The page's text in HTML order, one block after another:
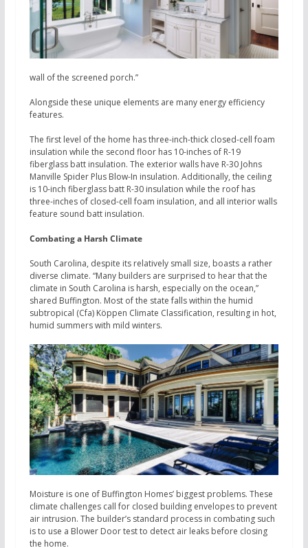
wall of the screened porch.”
Alongside these unique elements are many energy efficiency
features.
The first level of the home has three-inch-thick closed-cell foam
insulation while the second floor has 10-inches of R-19
fiberglass batt insulation. The exterior walls have R-30 Johns
Manville Spider Plus Blow-In insulation. Additionally, the ceiling
is 10-inch fiberglass batt R-30 insulation while the roof has
three-inches of closed-cell foam insulation, and all interior walls
feature sound batt insulation.
Combating a Harsh Climate
South Carolina, despite its relatively small size, boasts a rather
diverse climate. “Many builders are surprised to hear that the
climate in South Carolina is harsh, especially on the ocean,”
shared Buffington. Most of the state falls within the humid
subtropical (Cfa) Köppen Climate Classification, resulting in hot,
humid summers with mild winters.
Moisture is one of Buffington Homes’ biggest problems. These
climate challenges call for closed building envelopes to prevent
air intrusion. The builder’s standard process in combating such
is to use a Blower Door test to detect air leaks before closing
the home.